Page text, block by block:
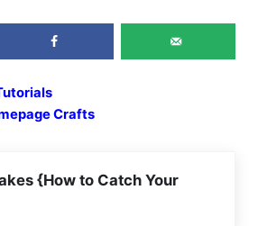
Crafts
{How to Catch Your